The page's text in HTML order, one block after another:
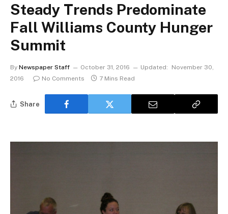
Steady Trends Predominate
Fall Williams County Hunger
Summit
By Newspaper Staff October 31, 2016 Updated:
November 30,
2016
No Comments 7 Mins Read
Share